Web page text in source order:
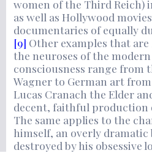
women of the Third Reich)
as well as Hollywood
documentaries of equally
[9] Other examples that are
the neuroses of the
consciousness range from
Wagner to German art
Lucas Cranach the Elder
decent, faithful production
The same applies to the
himself, an overly dramatic
destroyed by his obsessive